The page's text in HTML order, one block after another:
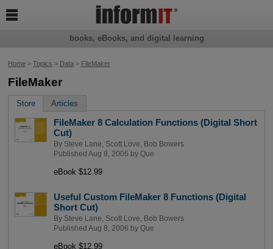
Home> Topics > Data > FileMaker
FileMaker
Store Articles
FileMaker 8 Calculation Functions (Digital Short
Cut)
By Steve Lane Scott Love
Bob Bowers
Published Aug 8, 2006 by Que
eBook $12.99
Useful Custom FileMaker 8 Functions (Digital
Short Cut)
By Steve Lane Scott Love
Bob Bowers
Published Aug 8, 2006 by Que
eBook $12.99
books, eBooks, and digital learning
